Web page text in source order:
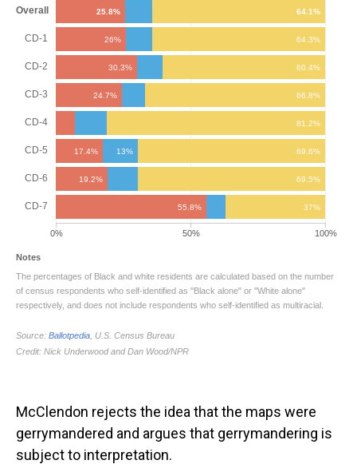
McClendon rejects the idea that the maps were
gerrymandered and argues that gerrymandering is
subject to interpretation.